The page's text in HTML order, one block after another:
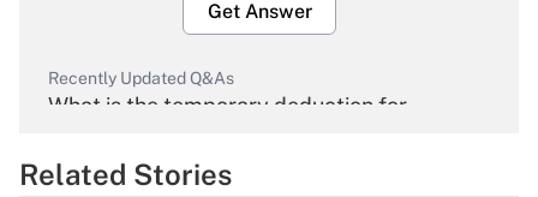
Get Answer
Recently Updated Q&As
What is the temporary deduction for
Get Answer
Related Stories